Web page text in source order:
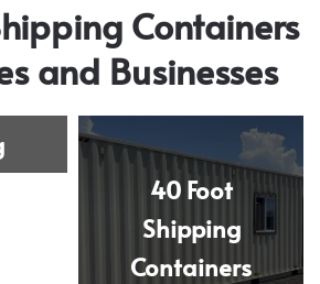
Containers
and Businesses
40 Foot
Shipping
Containers